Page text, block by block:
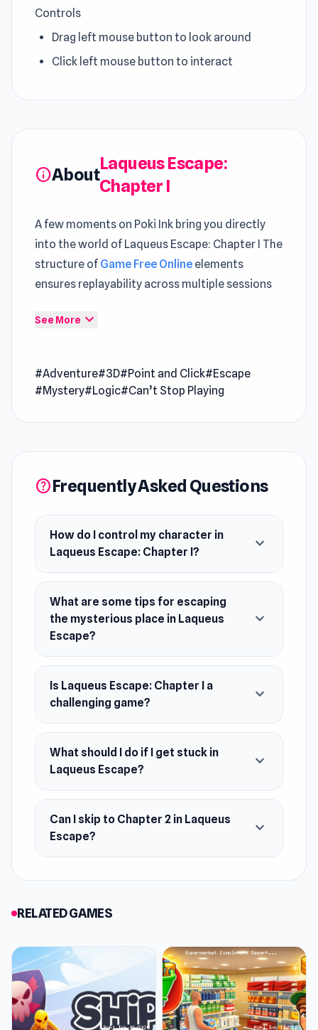
Controls
Drag left mouse button to look around
Click left mouse button to interact
infoAbout
Laqueus Escape:
Chapter I
A few moments on Poki Ink bring you directly
into the world of Laqueus Escape: Chapter I The
structure of Game Free Online elements
ensures replayability across multiple sessions
Laqueus Escape is a 3D room escape game. You
Version
more chapters, you can download the mobile
November 2019 (Android and iOS). February
2020 (WebGL).
Developer
Laqueus Escape is made by SmartCode. You
can support the developer here.
Platforms
Web browser
Android
iOS
See More expand_more
#Adventure#3D#Point and Click#Escape
#Mystery#Logic#Can’t Stop Playing
helpFrequently Asked Questions
How do I control my character in
Laqueus Escape: Chapter I?
expand_more
What are some tips for escaping
the mysterious place in Laqueus
Escape?
expand_more
Is Laqueus Escape: Chapter I a
challenging game?
expand_more
What should I do if I get stuck in
Laqueus Escape?
expand_more
Can I skip to Chapter 2 in Laqueus
Escape?
expand_more
RELATED GAMES